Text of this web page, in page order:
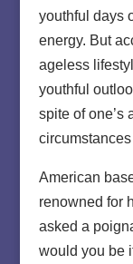
youthful days
energy. But
ageless
youthful
spite of one’s
American
renowned for
asked a
would you be